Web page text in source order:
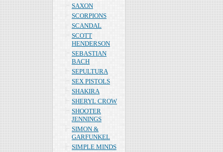
SAXON
SCORPIONS
SCANDAL
SCOTT
HENDERSON
SEBASTIAN
BACH
SEPULTURA
SEX PISTOLS
SHAKIRA
SHERYL CROW
SHOOTER
JENNINGS
SIMON &
GARFUNKEL
SIMPLE MINDS